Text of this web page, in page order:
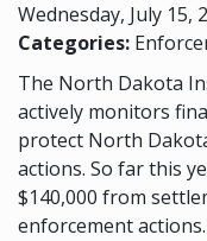
Wednesday, July 15,
Categories:
The North Dakota
actively monitors
protect North
actions. So far this
$140,000 from
enforcement actions.